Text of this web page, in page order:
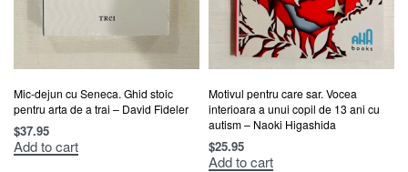
Mic-dejun cu Seneca. Ghid stoic
pentru arta de a trai – David Fideler
$37.95
Add to cart
Motivul pentru care sar. Vocea
interioara a unui copil de 13 ani cu
autism – Naoki Higashida
$25.95
Add to cart